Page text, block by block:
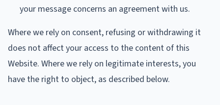
your message concerns an agreement with us.
Where we rely on consent, refusing or withdrawing it
does not affect your access to the content of this
Website. Where we rely on legitimate interests, you
have the right to object, as described below.